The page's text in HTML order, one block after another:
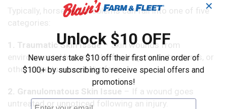
Typically, horse skin problems can fall into one of five
categories:
1. Traumatic Skin Issue– Skin wounds from
environmental hazards like fencing, barn structures, or
other objects around the farm.
2. Granulomatous Skin Issue – If a wound goes
untreated or unnoticed following an injury.
✕
Unlock $10 OFF
New users take $10 off their first online order of
$100+ by subscribing to receive special offers and
promotions!